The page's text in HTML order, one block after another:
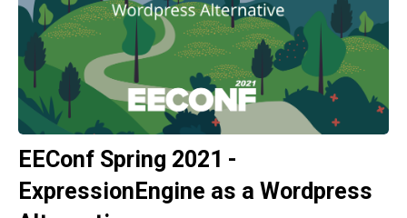
EEConf Spring 2021 -
ExpressionEngine as a Wordpress